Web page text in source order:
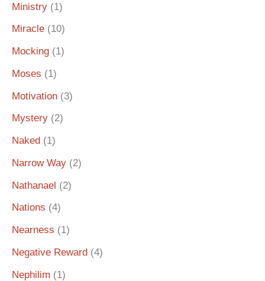
Ministry (1)
Miracle (10)
Mocking (1)
Moses (1)
Motivation (3)
Mystery (2)
Naked (1)
Narrow Way (2)
Nathanael (2)
Nations (4)
Nearness (1)
Negative Reward (4)
Nephilim (1)